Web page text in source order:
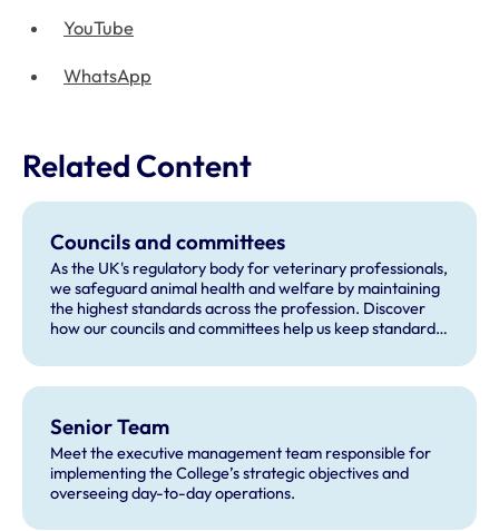
YouTube
WhatsApp
Related Content
Councils and committees
As the UK's regulatory body for veterinary professionals,
we safeguard animal health and welfare by maintaining
the highest standards across the profession. Discover
how our councils and committees help us keep standards
Senior Team
Meet the executive management team responsible for
implementing the College’s strategic objectives and
overseeing day-to-day operations.